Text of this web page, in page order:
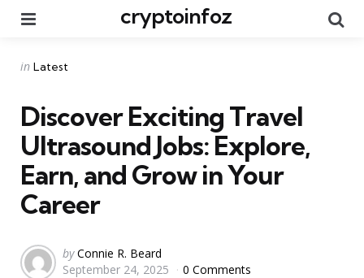
cryptoinfoz
Categories
Posted
in Latest
Discover Exciting Travel
Ultrasound Jobs: Explore,
Earn, and Grow in Your
Career
Posted
by
by Connie R. Beard
September 24, 2025
0 Comments